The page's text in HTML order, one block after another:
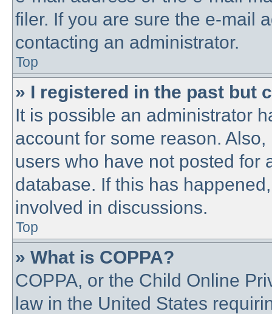
filer. If you are sure the e-mail
contacting an administrator.
Top
» I registered in the past but
It is possible an administrator
account for some reason.
users who have not posted for
database. If this has
involved in discussions.
Top
» What is COPPA?
COPPA, or the Child Online
law in the United States